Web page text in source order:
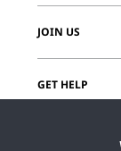
JOIN US
GET HELP